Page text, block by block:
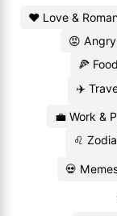
❤️ Love &
😡
🍕
✈️
💼 Work &
♌
💀